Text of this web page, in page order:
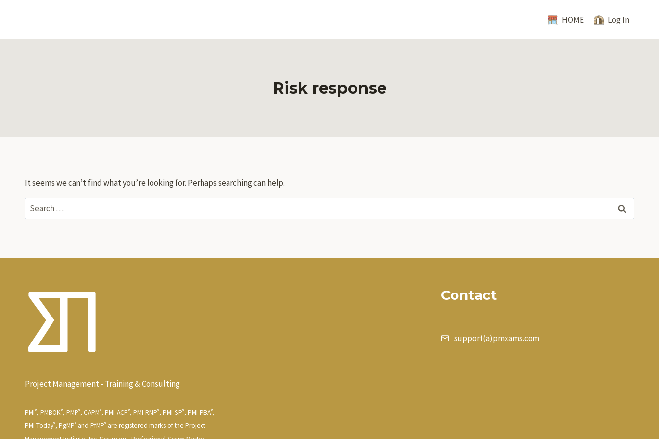
HOME Log In
Risk response
It seems we can’t find what you’re looking for. Perhaps searching can help.
Search
for:
Project Management - Training & Consulting
PMI®, PMBOK®, PMP®, CAPM®, PMI-ACP®, PMI-RMP®, PMI-SP®, PMI-PBA®,
PMI Today®, PgMP® and PfMP® are registered marks of the Project
Contact
support(a)pmxams.com